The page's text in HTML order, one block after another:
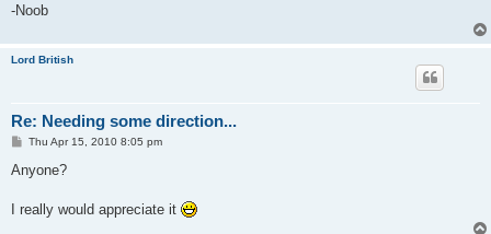
-Noob
Lord British
Re: Needing some direction...
P
s
Thu Apr 15, 2010 8:05 pm
Anyone?
I really would appreciate it